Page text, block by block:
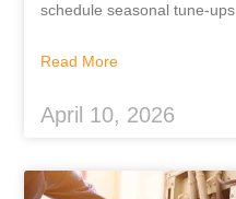
schedule seasonal tune-ups
Read More
April 10, 2026